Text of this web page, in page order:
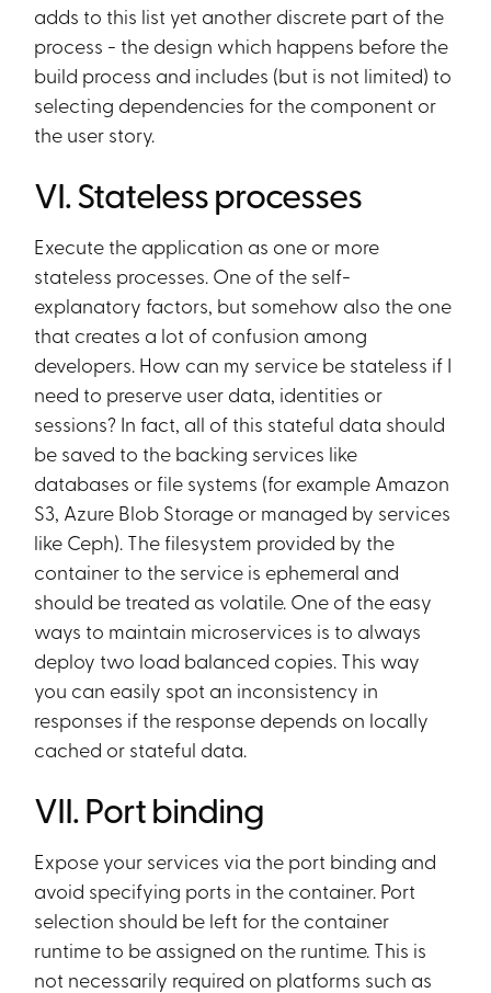
adds to this list yet another discrete part of the
process - the design which happens before the
build process and includes (but is not limited) to
selecting dependencies for the component or
the user story.
VI. Stateless processes
Execute the application as one or more
stateless processes. One of the self-
explanatory factors, but somehow also the one
that creates a lot of confusion among
developers. How can my service be stateless if I
need to preserve user data, identities or
sessions? In fact, all of this stateful data should
be saved to the backing services like
databases or file systems (for example Amazon
S3, Azure Blob Storage or managed by services
like Ceph). The filesystem provided by the
container to the service is ephemeral and
should be treated as volatile. One of the easy
ways to maintain microservices is to always
deploy two load balanced copies. This way
you can easily spot an inconsistency in
responses if the response depends on locally
cached or stateful data.
VII. Port binding
Expose your services via the port binding and
avoid specifying ports in the container. Port
selection should be left for the container
runtime to be assigned on the runtime. This is
not necessarily required on platforms such as